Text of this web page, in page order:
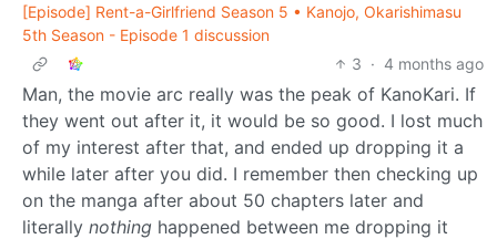
[Episode] Rent-a-Girlfriend Season 5 • Kanojo, Okarishimasu
5th Season - Episode 1 discussion
3 · 4 months ago
Man, the movie arc really was the peak of KanoKari. If
they went out after it, it would be so good. I lost much
of my interest after that, and ended up dropping it a
while later after you did. I remember then checking up
on the manga after about 50 chapters later and
literally nothing happened between me dropping it